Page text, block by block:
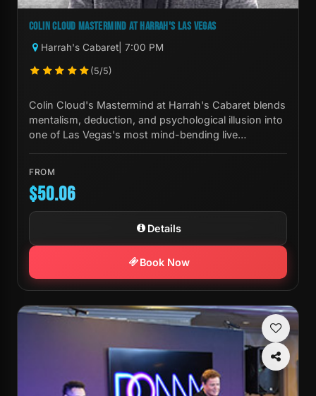
COLIN CLOUD MASTERMIND AT HARRAH'S LAS VEGAS
Harrah's Cabaret | 7:00 PM
(5/5)
Colin Cloud's Mastermind at Harrah's Cabaret blends
mentalism, deduction, and psychological illusion into
one of Las Vegas's most mind-bending live
FROM
$50.06
Details
Book Now